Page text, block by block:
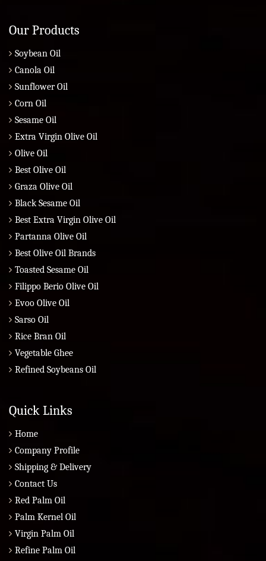
Our Products
Soybean Oil
Canola Oil
Sunflower Oil
Corn Oil
Sesame Oil
Extra Virgin Olive Oil
Olive Oil
Best Olive Oil
Graza Olive Oil
Black Sesame Oil
Best Extra Virgin Olive Oil
Partanna Olive Oil
Best Olive Oil Brands
Toasted Sesame Oil
Filippo Berio Olive Oil
Evoo Olive Oil
Sarso Oil
Rice Bran Oil
Vegetable Ghee
Refined Soybeans Oil
Quick Links
Home
Company Profile
Shipping & Delivery
Contact Us
Red Palm Oil
Palm Kernel Oil
Virgin Palm Oil
Refine Palm Oil